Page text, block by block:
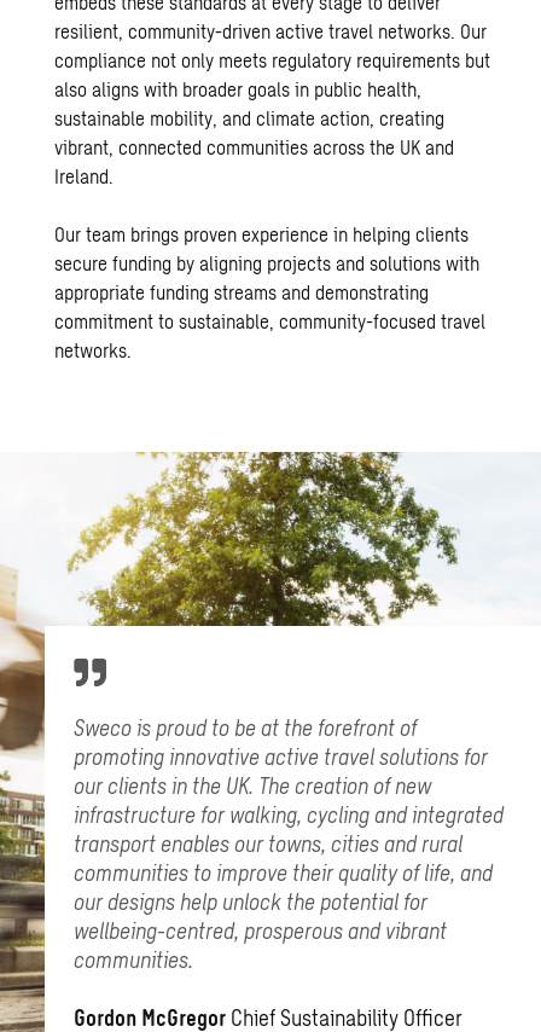
resilient, community-driven active travel networks. Our
compliance not only meets regulatory requirements but
also aligns with broader goals in public health,
sustainable mobility, and climate action, creating
vibrant, connected communities across the UK and
Ireland.
Our team brings proven experience in helping clients
secure funding by aligning projects and solutions with
appropriate funding streams and demonstrating
commitment to sustainable, community-focused travel
networks.
Sweco is proud to be at the forefront of
promoting innovative active travel solutions for
our clients in the UK. The creation of new
infrastructure for walking, cycling and integrated
transport enables our towns, cities and rural
communities to improve their quality of life, and
our designs help unlock the potential for
wellbeing-centred, prosperous and vibrant
communities.
Gordon McGregor Chief Sustainability Officer